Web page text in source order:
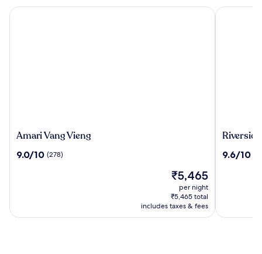
Amari
Vieng
Amari Vang Vieng
9.0
9.0/10 (278)
The
price
is
₹5,465
₹5,465
per night
₹5,465 total
includes taxes & fees
Amari Vang Vieng
Riverside
Resort,
9.6
9.6/10
Riverside